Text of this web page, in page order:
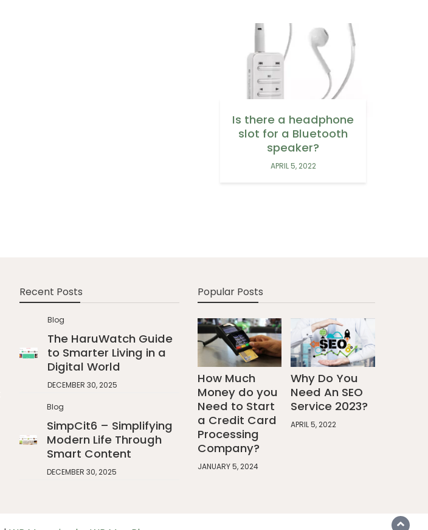
Is there a headphone
slot for a Bluetooth
speaker?
APRIL 5, 2022
Recent Posts
Blog
The HaruWatch Guide
to Smarter Living in a
Digital World
DECEMBER 30, 2025
Blog
SimpCit6 – Simplifying
Modern Life Through
Smart Content
DECEMBER 30, 2025
Popular Posts
How Much
Money do you
Need to Start
a Credit Card
Processing
Company?
JANUARY 5, 2024
Why Do You
Need An SEO
Service 2023?
APRIL 5, 2022